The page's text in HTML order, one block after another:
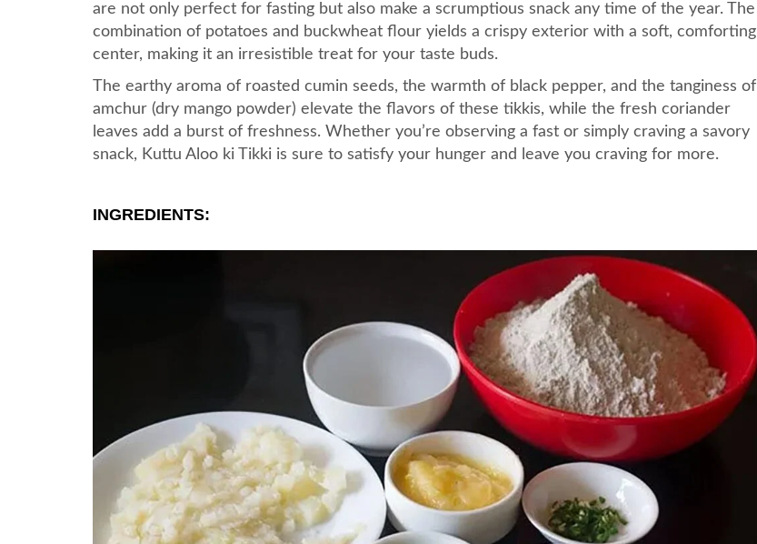
are not only perfect for fasting but also make a scrumptious snack any time of the year. The
combination of potatoes and buckwheat flour yields a crispy exterior with a soft, comforting
center, making it an irresistible treat for your taste buds.
The earthy aroma of roasted cumin seeds, the warmth of black pepper, and the tanginess of
amchur (dry mango powder) elevate the flavors of these tikkis, while the fresh coriander
leaves add a burst of freshness. Whether you’re observing a fast or simply craving a savory
snack, Kuttu Aloo ki Tikki is sure to satisfy your hunger and leave you craving for more.
INGREDIENTS: